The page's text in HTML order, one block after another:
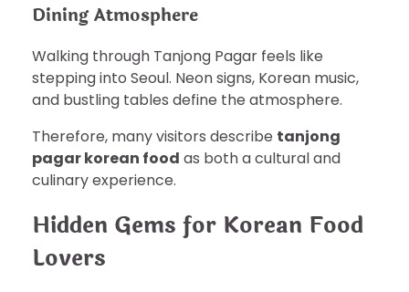
Dining Atmosphere
Walking through Tanjong Pagar feels like
stepping into Seoul. Neon signs, Korean music,
and bustling tables define the atmosphere.
Therefore, many visitors describe tanjong
pagar korean food as both a cultural and
culinary experience.
Hidden Gems for Korean Food
Lovers